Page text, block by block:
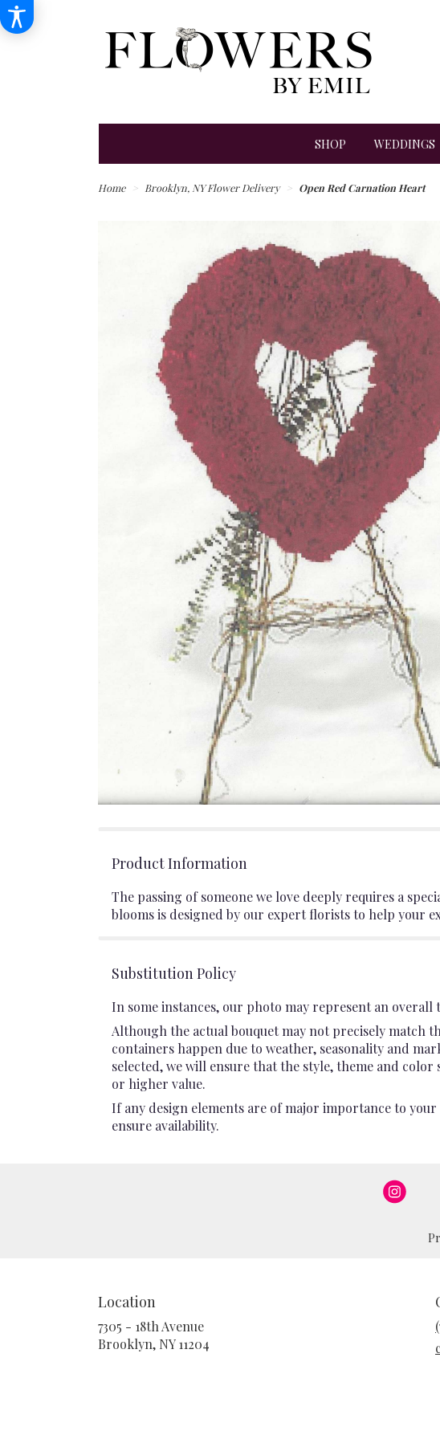
SHOP WEDDINGS
Home Brooklyn, NY Flower Delivery Open Red Carnation Heart
Product Information
The passing of someone we love deeply requires a
blooms is designed by our expert florists to help your
Substitution Policy
In some instances, our photo may represent an
Although the actual bouquet may not precisely match
containers happen due to weather, seasonality and
selected, we will ensure that the style, theme and
or higher value.
If any design elements are of major importance to
ensure availability.
Location
7305 - 18th Avenue
Brooklyn, NY 11204